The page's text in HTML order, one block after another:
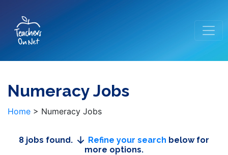
Numeracy Jobs
Home > Numeracy Jobs
8 jobs found. Refine your search below for
more options.